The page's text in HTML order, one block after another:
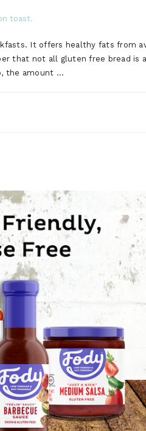
It offers healthy fats from
that not all gluten free bread is
the amount …